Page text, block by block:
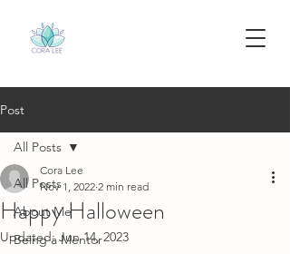
Post
All Posts
About Me
Being a Mentor
All Posts
Happy Halloween
Cora Lee
Nov 1, 2022 2 min read
Updated:Jun 14, 2023